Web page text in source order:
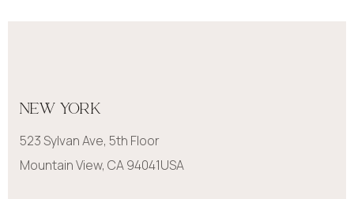
NEW YORK
523 Sylvan Ave, 5th Floor
Mountain View, CA 94041USA